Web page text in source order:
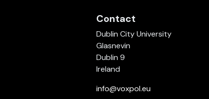
Contact
Dublin City University
Glasnevin
Dublin 9
Ireland
info@voxpol.eu